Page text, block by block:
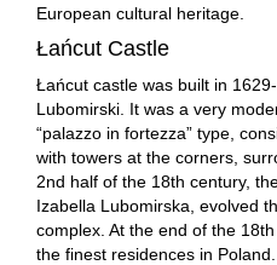
European cultural heritage.
Łańcut Castle
Łańcut castle was built in
Lubomirski. It was a very
“palazzo in fortezza” type,
with towers at the corners,
2nd half of the 18th century,
Izabella Lubomirska, evolved
complex. At the end of the
the finest residences in